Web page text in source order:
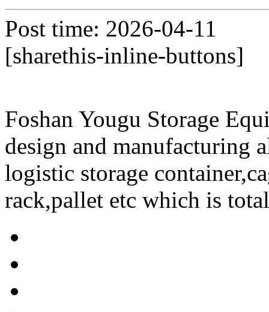
Post time: 2026-04-11
[sharethis-inline-buttons]
Foshan Yougu Storage
design and manufacturing
logistic storage
rack,pallet etc which is